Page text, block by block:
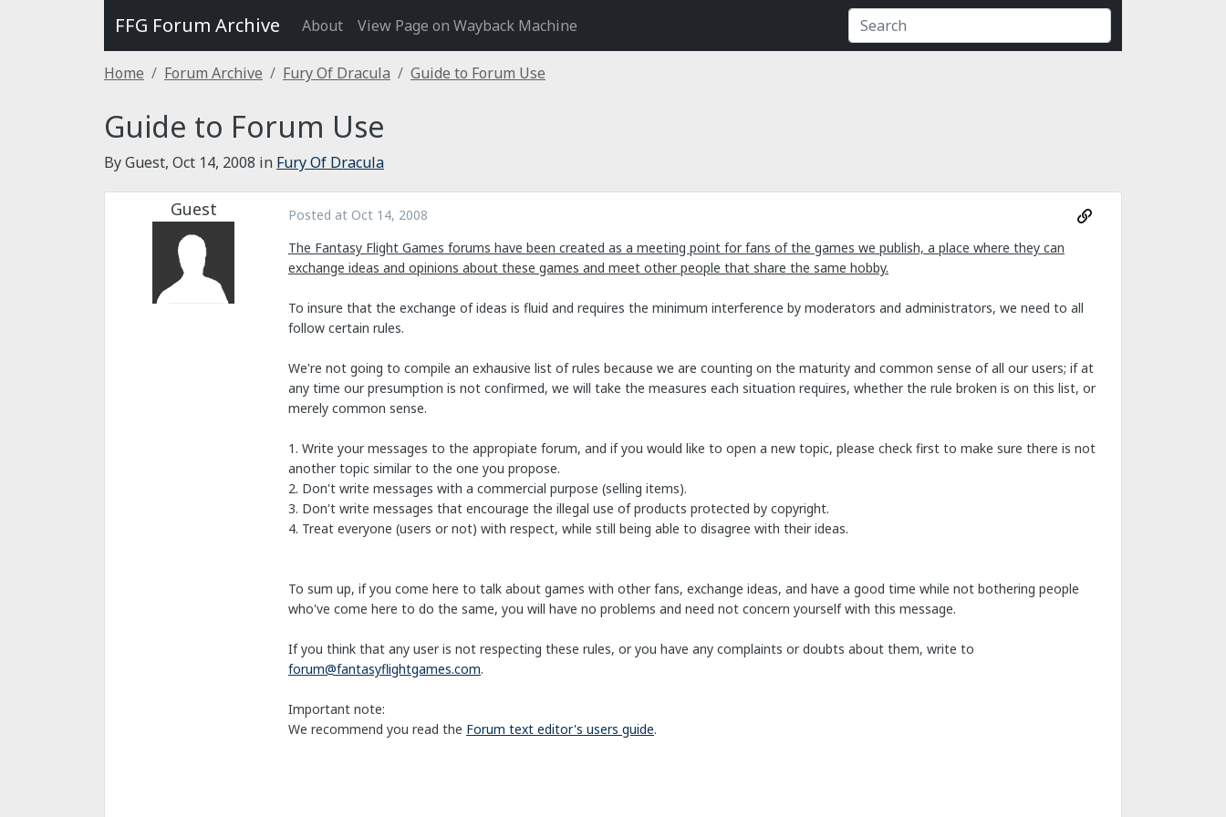
FFG Forum Archive About View Page on Wayback Machine
Home Forum Archive Fury Of Dracula Guide to Forum Use
Guide to Forum Use
By Guest, Oct 14, 2008 in Fury Of Dracula
Guest Posted at Oct 14, 2008
The Fantasy Flight Games forums have been created as a meeting point for fans of the games we publish, a place where they can
exchange ideas and opinions about these games and meet other people that share the same hobby.
To insure that the exchange of ideas is fluid and requires the minimum interference by moderators and administrators, we need to all
follow certain rules.
We're not going to compile an exhausive list of rules because we are counting on the maturity and common sense of all our users; if at
any time our presumption is not confirmed, we will take the measures each situation requires, whether the rule broken is on this list, or
merely common sense.
1. Write your messages to the appropiate forum, and if you would like to open a new topic, please check first to make sure there is not
another topic similar to the one you propose.
2. Don't write messages with a commercial purpose (selling items).
3. Don't write messages that encourage the illegal use of products protected by copyright.
4. Treat everyone (users or not) with respect, while still being able to disagree with their ideas.
To sum up, if you come here to talk about games with other fans, exchange ideas, and have a good time while not bothering people
who've come here to do the same, you will have no problems and need not concern yourself with this message.
If you think that any user is not respecting these rules, or you have any complaints or doubts about them, write to
forum@fantasyflightgames.com.
Important note:
We recommend you read the Forum text editor's users guide.